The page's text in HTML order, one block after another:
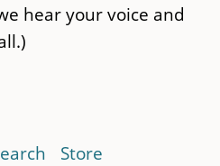
hear your voice and
Store